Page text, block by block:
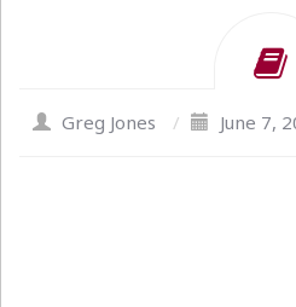
Greg Jones / June 7,